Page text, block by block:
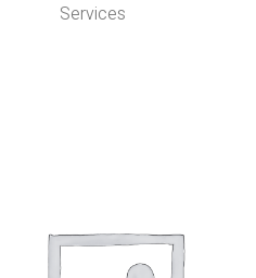
Services